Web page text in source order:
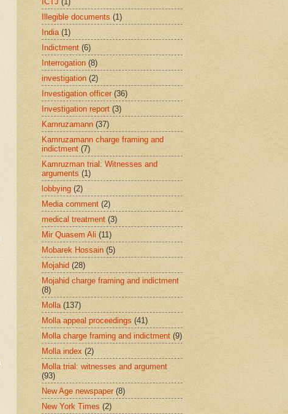
Illegible documents (1)
India (1)
Indictment (6)
Interrogation (8)
investigation (2)
Investigation officer (36)
Investigation report (3)
Kamruzamann (37)
Kamruzamann charge framing and
indictment (7)
Kamruzman trial: Witnesses and
arguments (1)
lobbying (2)
Media comment (2)
medical treatment (3)
Mir Quasem Ali (11)
Mobarek Hossain (5)
Mojahid (28)
Mojahid charge framing and indictment
(8)
Molla (137)
Molla appeal proceedings (41)
Molla charge framing and indictment (9)
Molla index (2)
Molla trial: witnesses and argument
(93)
New Age newspaper (8)
New York Times (2)